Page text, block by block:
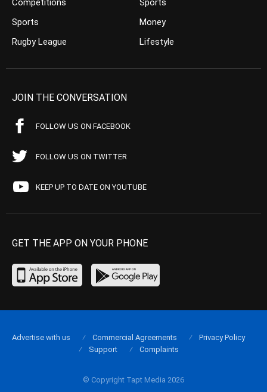
Competitions
Sports
Rugby League
Sports
Money
Lifestyle
JOIN THE CONVERSATION
FOLLOW US ON FACEBOOK
FOLLOW US ON TWITTER
KEEP UP TO DATE ON YOUTUBE
GET THE APP ON YOUR PHONE
© Copyright Tapt Media 2026
Advertise with us Commercial Agreements
Privacy Policy
Support
Complaints